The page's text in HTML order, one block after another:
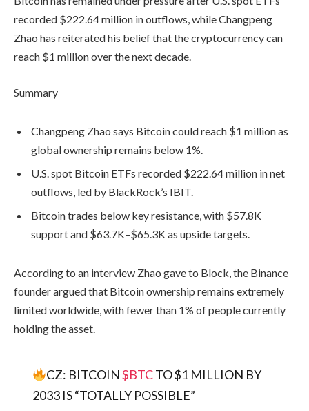
recorded $222.64 million in outflows, while Changpeng
Zhao has reiterated his belief that the cryptocurrency can
reach $1 million over the next decade.
Summary
Changpeng Zhao says Bitcoin could reach $1 million as
global ownership remains below 1%.
U.S. spot Bitcoin ETFs recorded $222.64 million in net
outflows, led by BlackRock’s IBIT.
Bitcoin trades below key resistance, with $57.8K
support and $63.7K–$65.3K as upside targets.
According to an interview Zhao gave to Block, the Binance
founder argued that Bitcoin ownership remains extremely
limited worldwide, with fewer than 1% of people currently
holding the asset.
CZ: BITCOIN$BTCTO $1 MILLION BY
2033 IS “TOTALLY POSSIBLE”